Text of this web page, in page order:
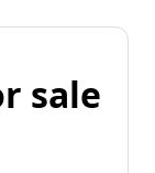
sale